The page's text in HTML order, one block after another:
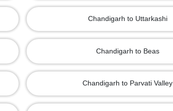
Chandigarh to Uttarkashi
Chandigarh to Beas
Chandigarh to Parvati Valley